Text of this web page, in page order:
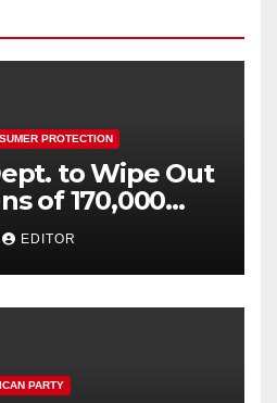
PROTECTION
to Wipe Out
of 170,000
Borrowers
EDITOR
PARTY